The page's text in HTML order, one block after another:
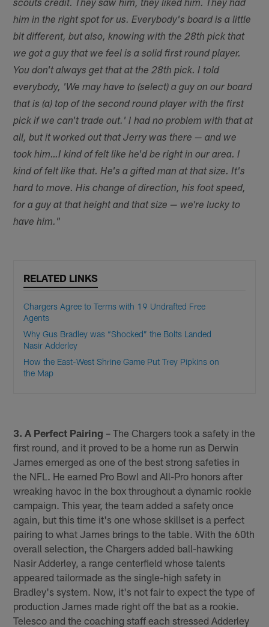
scouts credit. They saw him, they liked him. They had
him in the right spot for us. Everybody's board is a little
bit different, but also, knowing with the 28th pick that
we got a guy that we feel is a solid first round player.
You don't always get that at the 28th pick. I told
everybody, 'We may have to (select) a guy on our board
that is (a) top of the second round player with the first
pick if we can't trade out.' I had no problem with that at
all, but it worked out that Jerry was there — and we
took him…I kind of felt like he'd be right in our area. I
kind of felt like that. He's a gifted man at that size. It's
hard to move. His change of direction, his foot speed,
for a guy at that height and that size — we're lucky to
have him."
RELATED LINKS
Chargers Agree to Terms with 19 Undrafted Free
Agents
Why Gus Bradley was “Shocked” the Bolts Landed
Nasir Adderley
How the East-West Shrine Game Put Trey Pipkins on
the Map
3. A Perfect Pairing – The Chargers took a safety in the
first round, and it proved to be a home run as Derwin
James emerged as one of the best strong safeties in
the NFL. He earned Pro Bowl and All-Pro honors after
wreaking havoc in the box throughout a dynamic rookie
campaign. This year, the team added a safety once
again, but this time it's one whose skillset is a perfect
pairing to what James brings to the table. With the 60th
overall selection, the Chargers added ball-hawking
Nasir Adderley, a range centerfield whose talents
appeared tailormade as the single-high safety in
Bradley's system. Now, it's not fair to expect the type of
production James made right off the bat as a rookie.
Telesco and the coaching staff each stressed Adderley